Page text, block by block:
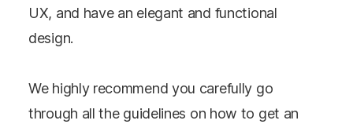
UX, and have an elegant and functional
design.
We highly recommend you carefully go
through all the guidelines on how to get an